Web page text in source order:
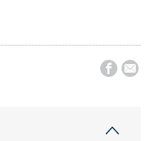
 